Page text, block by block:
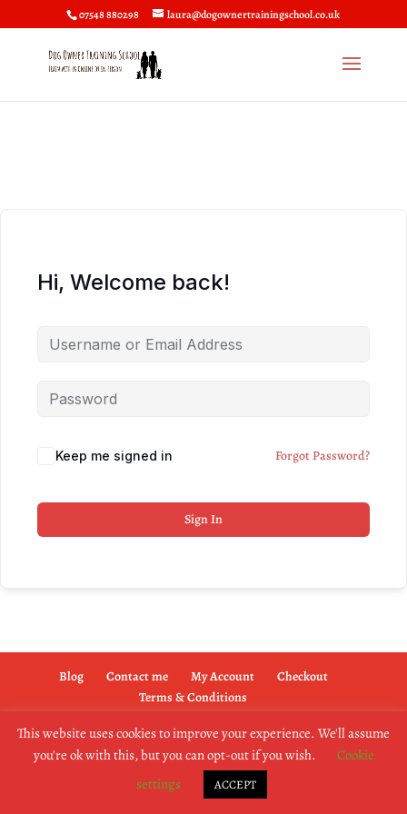
07548 880298 laura@dogownertrainingschool.co.uk
Hi, Welcome back!
Keep me signed in Forgot Password?
Sign In
Blog Contact me My Account
Checkout
Terms & Conditions
copyright @2019 dogownertrainingschool.co.uk
This website uses cookies to improve your experience. We'll assume
you're ok with this, but you can opt-out if you wish.
Cookie
settings
ACCEPT